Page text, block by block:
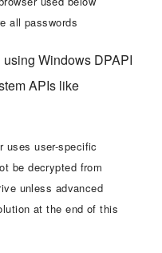
all passwords
Windows DPAPI
APIs like
uses user-specific
be decrypted from
unless advanced
at the end of this